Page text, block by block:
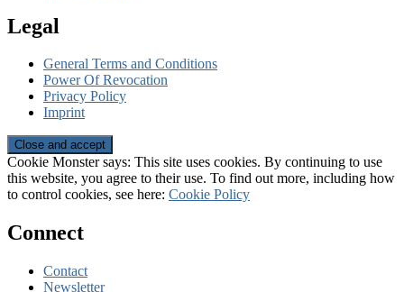
Legal
General Terms and Conditions
Power Of Revocation
Privacy Policy
Imprint
Cookie Monster says: This site uses cookies. By continuing to use
this website, you agree to their use. To find out more, including how
to control cookies, see here: Cookie Policy
Connect
Contact
Newsletter